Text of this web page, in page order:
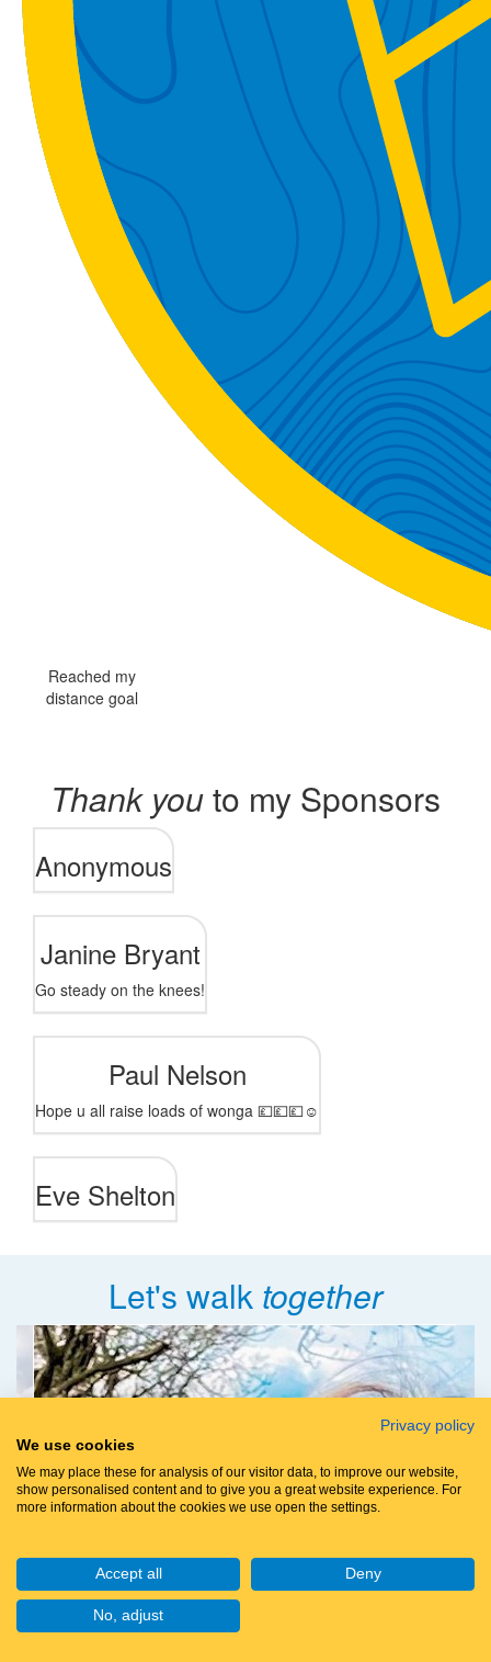
Reached my
distance goal
Thank youto my Sponsors
Anonymous
Janine Bryant
Go steady on the knees!
Paul Nelson
Hope u all raise loads of wonga 💷💷💷☺️
Eve Shelton
Let's walk together
Privacy policy
We use cookies
We may place these for analysis of our visitor data, to improve our website,
show personalised content and to give you a great website experience. For
more information about the cookies we use open the settings.
Accept all Deny
No, adjust